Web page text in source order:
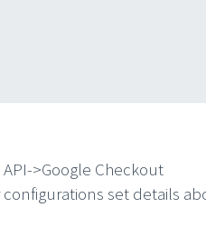
>Google Checkout
set details